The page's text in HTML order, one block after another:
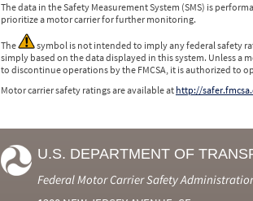
The data in the Safety Measurement System (SMS) is
prioritize a motor carrier for further monitoring.
The
symbol is not intended to imply any federal safety
simply based on the data displayed in this system. Unless a
to discontinue operations by the FMCSA, it is authorized to
Motor carrier safety ratings are available at http://
U.S. DEPARTMENT OF
Federal Motor Carrier Safety